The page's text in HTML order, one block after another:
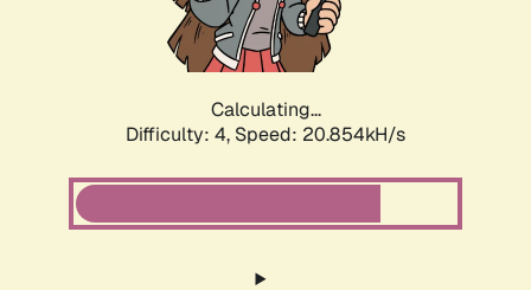
Calculating...
Difficulty: 4, Speed: 20.854kH/s